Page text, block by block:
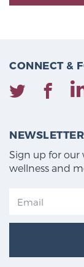
CONNECT &
Sign up for our
wellness and